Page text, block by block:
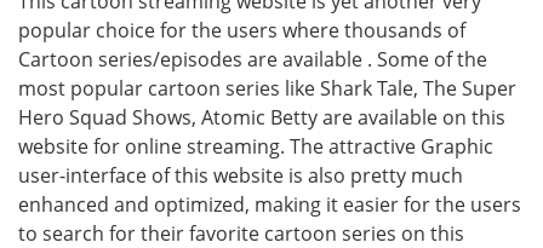
popular choice for the users where thousands of
Cartoon series/episodes are available . Some of the
most popular cartoon series like Shark Tale, The Super
Hero Squad Shows, Atomic Betty are available on this
website for online streaming. The attractive Graphic
user-interface of this website is also pretty much
enhanced and optimized, making it easier for the users
to search for their favorite cartoon series on this